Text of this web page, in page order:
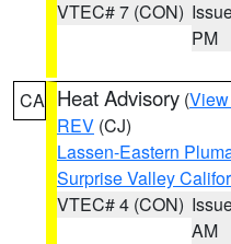
VTEC# 7 (CON)
PM
CA Heat Advisory (
REV (CJ)
Lassen-Eastern
Surprise Valley
VTEC# 4 (CON)
AM